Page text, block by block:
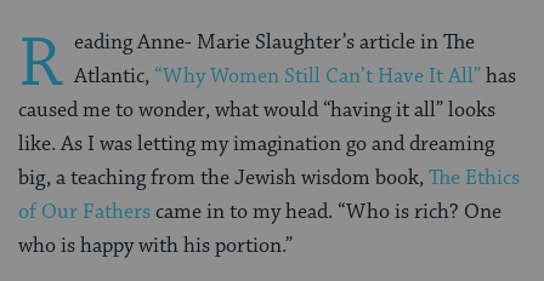
R eading Anne- Marie Slaughter’s article in The
Atlantic, “Why Women Still Can’t Have It All”has
caused me to wonder, what would “having it all” looks
like. As I was letting my imagination go and dreaming
big, a teaching from the Jewish wisdom book,The Ethics
of Our Fatherscame in to my head. “Who is rich? One
who is happy with his portion.”